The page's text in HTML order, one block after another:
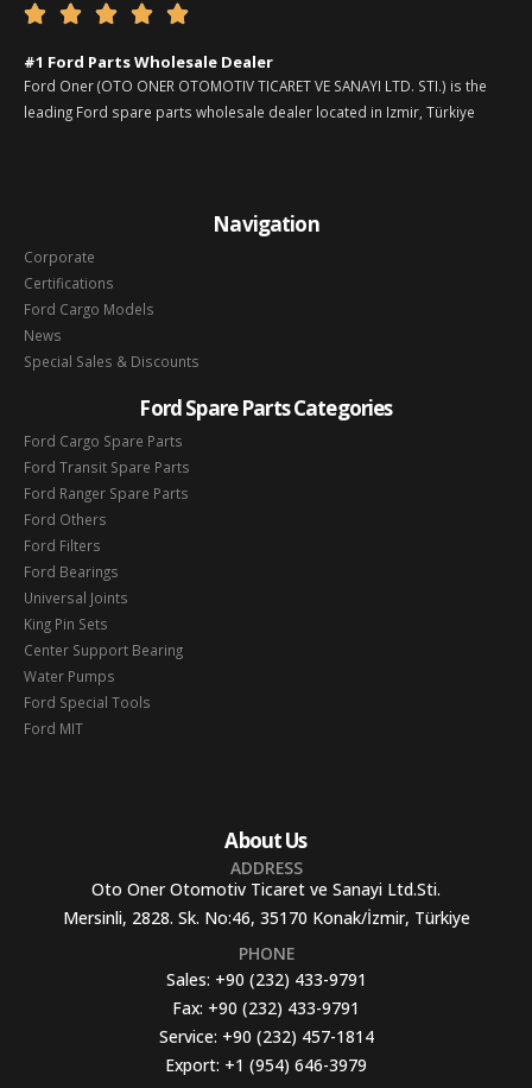
    
#1 Ford Parts Wholesale Dealer
Ford Oner (OTO ONER OTOMOTIV TICARET VE SANAYI LTD. STI.) is the
leading Ford spare parts wholesale dealer located in Izmir, Türkiye
Navigation
Corporate
Certifications
Ford Cargo Models
News
Special Sales & Discounts
Ford Spare Parts Categories
Ford Cargo Spare Parts
Ford Transit Spare Parts
Ford Ranger Spare Parts
Ford Others
Ford Filters
Ford Bearings
Universal Joints
King Pin Sets
Center Support Bearing
Water Pumps
Ford Special Tools
Ford MIT
About Us
ADDRESS
Oto Oner Otomotiv Ticaret ve Sanayi Ltd.Sti.
Mersinli, 2828. Sk. No:46, 35170 Konak/İzmir, Türkiye
PHONE
Sales: +90 (232) 433-9791
Fax: +90 (232) 433-9791
Service: +90 (232) 457-1814
Export: +1 (954) 646-3979